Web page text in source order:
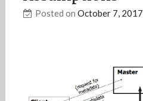
Posted on October 7, 2017